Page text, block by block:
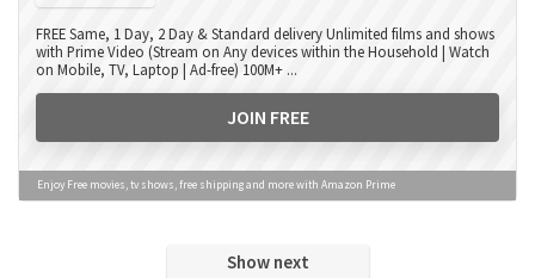
FREE Same, 1 Day, 2 Day & Standard delivery Unlimited films and shows
with Prime Video (Stream on Any devices within the Household | Watch
on Mobile, TV, Laptop | Ad-free) 100M+ ...
JOIN FREE
Enjoy Free movies, tv shows, free shipping and more with Amazon Prime
Show next